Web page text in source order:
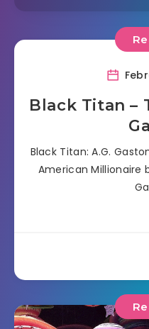
Black Titan –
Black Titan: A.G.
American Millionaire